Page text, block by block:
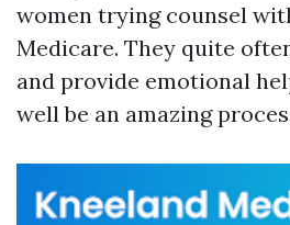
women trying counsel
Medicare. They quite
and provide emotional
well be an amazing